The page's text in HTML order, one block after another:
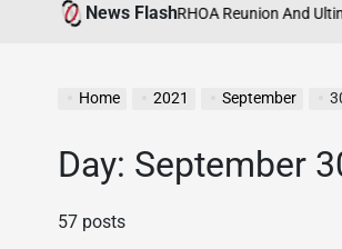
News Flash
RHOA Reunion And Ultimate Girls Trip
Home 2021 September
Day: September
57 posts